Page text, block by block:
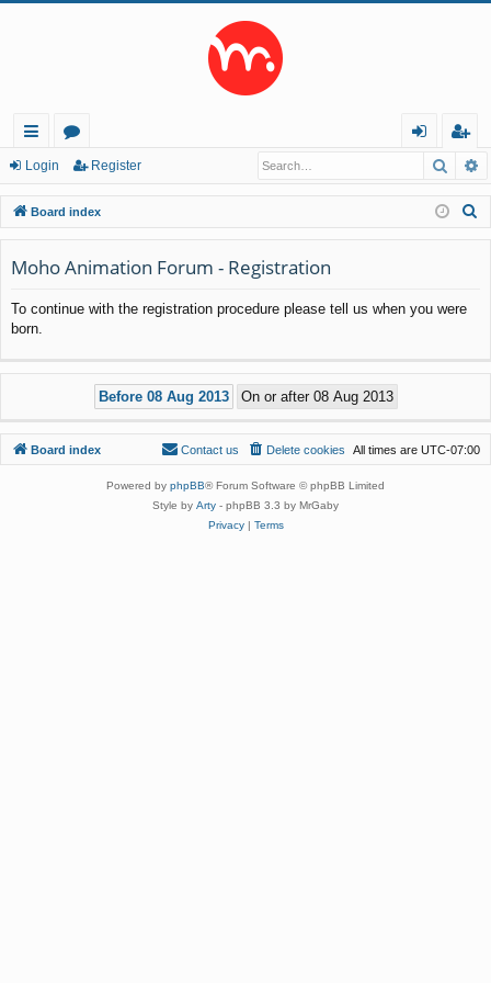
ui
ck
lin
ks
or
u
m
s
in
eg
ist
er
Login Register
Board index
Moho Animation Forum - Registration
To continue with the registration procedure please tell us when you were
born.
Board index All times are UTC-07:00
Delete cookies
Contact us
Powered by phpBB® Forum Software © phpBB Limited
Style by Arty - phpBB 3.3 by MrGaby
Privacy| Terms